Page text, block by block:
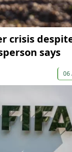
crisis
says
06